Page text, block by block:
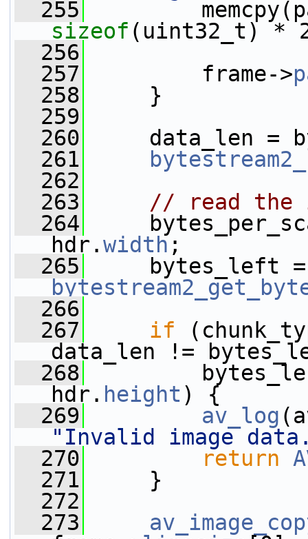
  255
sizeof (uint32_t) *
  256
  257
frame->
  258
}
  259
  260
data_len =
  261
  262
  263
// read the
  264
hdr.width ;
  265
  266
  267
if
data_len !=
  268
bytes_left /
hdr. height ) {
  269
av_log
"Invalid image
  270
return
  271
}
  272
  273